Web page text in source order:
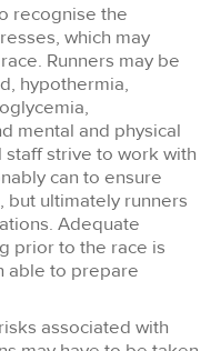
recognise the
which may
Runners may be
hypothermia,
mental and physical
staff strive to work with
can to ensure
but ultimately runners
Adequate
prior to the race is
able to prepare
associated with